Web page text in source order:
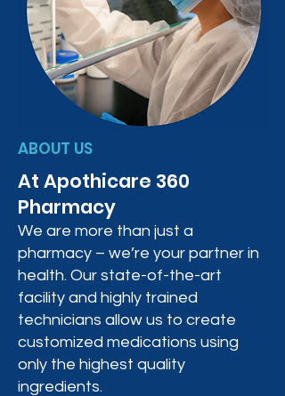
ABOUT US
At Apothicare 360
Pharmacy
We are more than just a
pharmacy – we’re your partner in
health. Our state-of-the-art
facility and highly trained
technicians allow us to create
customized medications using
only the highest quality
ingredients.